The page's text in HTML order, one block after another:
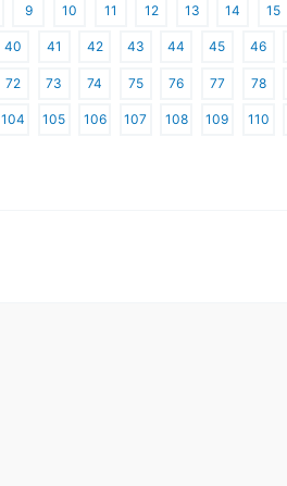
9 10 11 12 13 14 15
40 41 42 43 44 45 46
72 73 74 75 76 77 78
104 105 106 107 108 109 110